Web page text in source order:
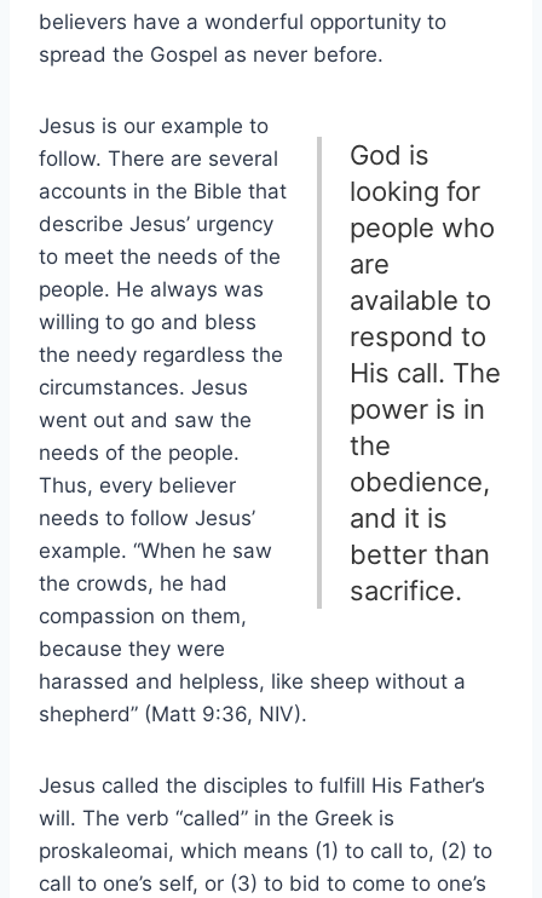
believers have a wonderful opportunity to
spread the Gospel as never before.
God is
looking for
people who
are
available to
respond to
His call. The
power is in
the
obedience,
and it is
better than
sacrifice.
Jesus is our example to
follow. There are several
accounts in the Bible that
describe Jesus’ urgency
to meet the needs of the
people. He always was
willing to go and bless
the needy regardless the
circumstances. Jesus
went out and saw the
needs of the people.
Thus, every believer
needs to follow Jesus’
example. “When he saw
the crowds, he had
compassion on them,
because they were
harassed and helpless, like sheep without a
shepherd” (Matt 9:36, NIV).
Jesus called the disciples to fulfill His Father’s
will. The verb “called” in the Greek is
proskaleomai, which means (1) to call to, (2) to
call to one’s self, or (3) to bid to come to one’s